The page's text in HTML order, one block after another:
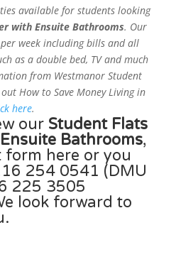
available for students looking
with Ensuite Bathrooms. Our
week including bills and all
as a double bed, TV and much
from Westmanor Student
How to Save Money Living in
here.
our Student Flats
Bathrooms,
here or you
254 0541 (DMU
225 3505
look forward to